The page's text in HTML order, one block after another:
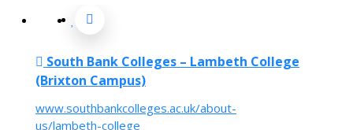
South Bank Colleges – Lambeth College
(Brixton Campus)
www.southbankcolleges.ac.uk/about-
us/lambeth-college